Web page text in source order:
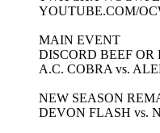
YOUTUBE.COM/
MAIN EVENT
DISCORD BEEF
A.C. COBRA vs.
NEW SEASON
DEVON FLASH vs.